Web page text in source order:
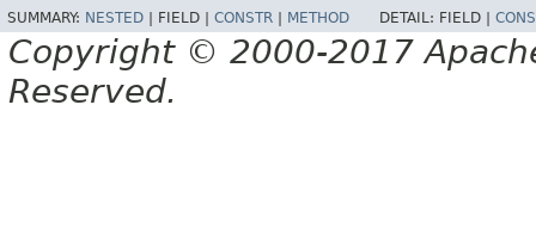
SUMMARY: NESTED FIELD | CONSTR METHOD DETAIL: FIELD |
Copyright © 2000-2017
Reserved.